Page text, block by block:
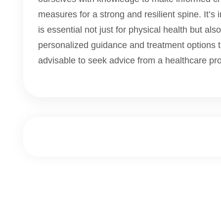
measures for a strong and resilient spine.
is essential not just for physical health but
personalized guidance and treatment options
advisable to seek advice from a healthcare